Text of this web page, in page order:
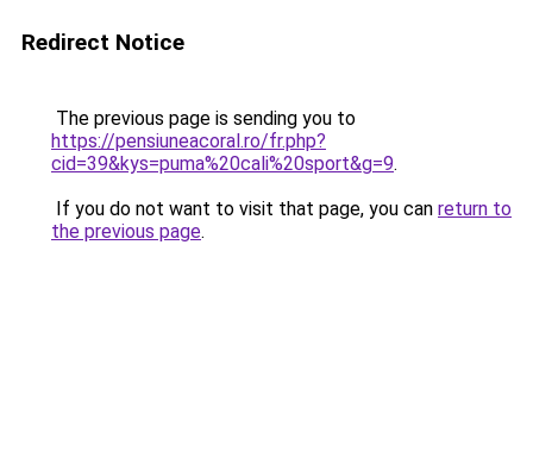
Redirect Notice
The previous page is sending you to
https://pensiuneacoral.ro/fr.php?
cid=39&kys=puma%20cali%20sport&g=9.
If you do not want to visit that page, you can return to
the previous page.